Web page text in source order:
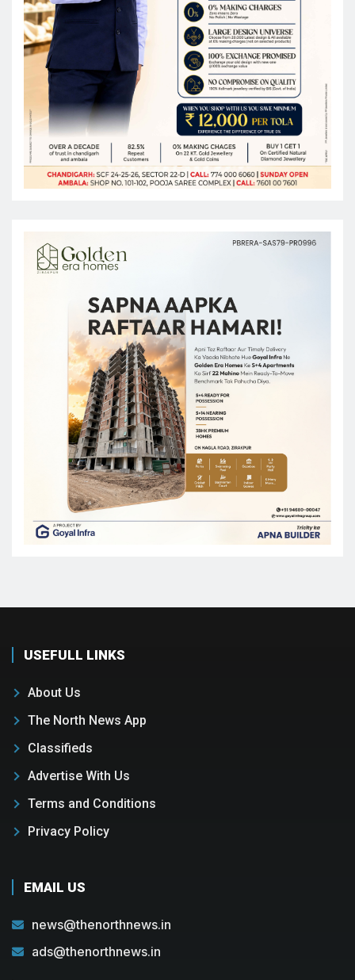
USEFULL LINKS
About Us
The North News App
Classifieds
Advertise With Us
Terms and Conditions
Privacy Policy
EMAIL US
news@thenorthnews.in
ads@thenorthnews.in